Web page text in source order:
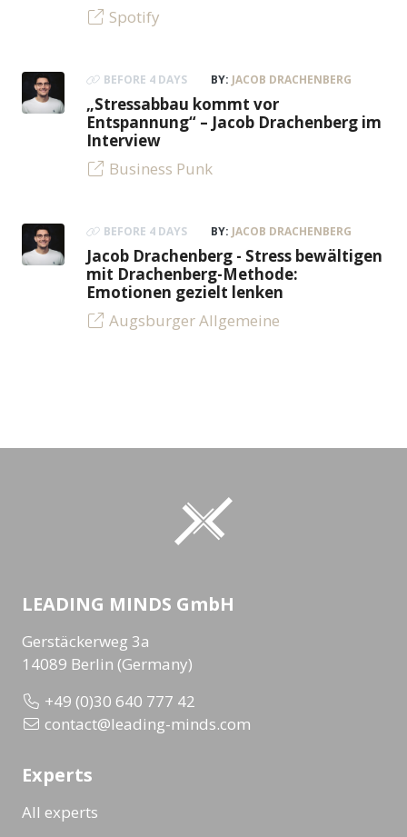
Spotify
BEFORE 4 DAYS BY: JACOB DRACHENBERG
„Stressabbau kommt vor
Entspannung“ – Jacob Drachenberg im
Interview
Business Punk
BEFORE 4 DAYS BY: JACOB DRACHENBERG
Jacob Drachenberg - Stress bewältigen
mit Drachenberg-Methode:
Emotionen gezielt lenken
Augsburger Allgemeine
LEADING MINDS GmbH
Gerstäckerweg 3a
14089 Berlin (Germany)
+49 (0)30 640 777 42
contact@leading-minds.com
Experts
All experts